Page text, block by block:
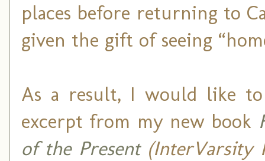
places before returning to
given the gift of seeing
As a result, I would like
excerpt from my new book
of the Present (InterVarsity